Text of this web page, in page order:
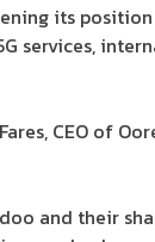
its
services,
CEO of
and their